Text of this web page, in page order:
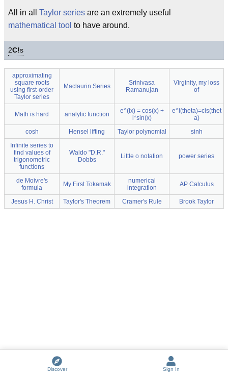
All in all Taylor series are an extremely useful
mathematical tool to have around.
2C!s
approximating
square roots
using first-order
Taylor series
Maclaurin Series
Srinivasa
Ramanujan
Virginity, my loss
of
Math is hard analytic function
e^(ix) = cos(x) +
i*sin(x)
e^i(theta)=cis(thet
a)
cosh
Hensel lifting Taylor polynomial
sinh
Infinite series to
find values of
trigonometric
functions
Waldo "D.R."
Dobbs
Little o notation power series
de Moivre's
formula
My First Tokamak
numerical
integration
AP Calculus
Jesus H. Christ Taylor's Theorem Cramer's Rule Brook Taylor
Discover Sign In